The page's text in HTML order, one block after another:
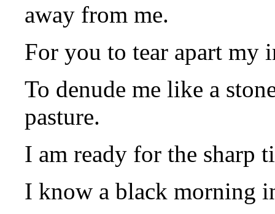
away from me.
For you to tear apart my
To denude me like a
pasture.
I am ready for the sharp
I know a black morning